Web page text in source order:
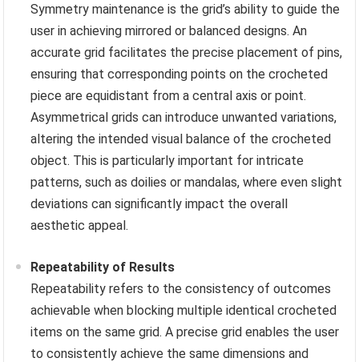
Symmetry maintenance is the grid’s ability to guide the
user in achieving mirrored or balanced designs. An
accurate grid facilitates the precise placement of pins,
ensuring that corresponding points on the crocheted
piece are equidistant from a central axis or point.
Asymmetrical grids can introduce unwanted variations,
altering the intended visual balance of the crocheted
object. This is particularly important for intricate
patterns, such as doilies or mandalas, where even slight
deviations can significantly impact the overall
aesthetic appeal.
Repeatability of Results
Repeatability refers to the consistency of outcomes
achievable when blocking multiple identical crocheted
items on the same grid. A precise grid enables the user
to consistently achieve the same dimensions and